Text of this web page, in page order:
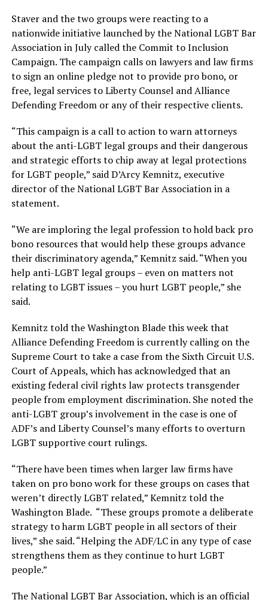
Staver and the two groups were reacting to a
nationwide initiative launched by the National LGBT Bar
Association in July called the Commit to Inclusion
Campaign. The campaign calls on lawyers and law firms
to sign an online pledge not to provide pro bono, or
free, legal services to Liberty Counsel and Alliance
Defending Freedom or any of their respective clients.
“This campaign is a call to action to warn attorneys
about the anti-LGBT legal groups and their dangerous
and strategic efforts to chip away at legal protections
for LGBT people,” said D’Arcy Kemnitz, executive
director of the National LGBT Bar Association in a
statement.
“We are imploring the legal profession to hold back pro
bono resources that would help these groups advance
their discriminatory agenda,” Kemnitz said. “When you
help anti-LGBT legal groups – even on matters not
relating to LGBT issues – you hurt LGBT people,” she
said.
Kemnitz told the Washington Blade this week that
Alliance Defending Freedom is currently calling on the
Supreme Court to take a case from the Sixth Circuit U.S.
Court of Appeals, which has acknowledged that an
existing federal civil rights law protects transgender
people from employment discrimination. She noted the
anti-LGBT group’s involvement in the case is one of
ADF’s and Liberty Counsel’s many efforts to overturn
LGBT supportive court rulings.
“There have been times when larger law firms have
taken on pro bono work for these groups on cases that
weren’t directly LGBT related,” Kemnitz told the
Washington Blade. “These groups promote a deliberate
strategy to harm LGBT people in all sectors of their
lives,” she said. “Helping the ADF/LC in any type of case
strengthens them as they continue to hurt LGBT
people.”
The National LGBT Bar Association, which is an official